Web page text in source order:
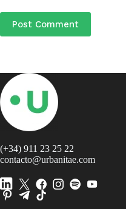
Post Comment
(+34) 911 23 25 22
contacto@urbanitae.com